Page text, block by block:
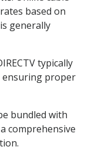
based on
generally
typically
ensuring proper
bundled with
comprehensive